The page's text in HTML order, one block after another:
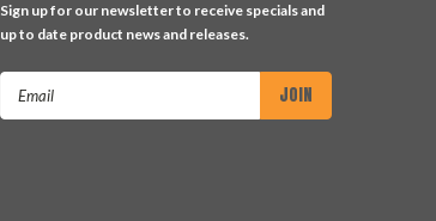
Sign up for our newsletter to receive specials and
up to date product news and releases.